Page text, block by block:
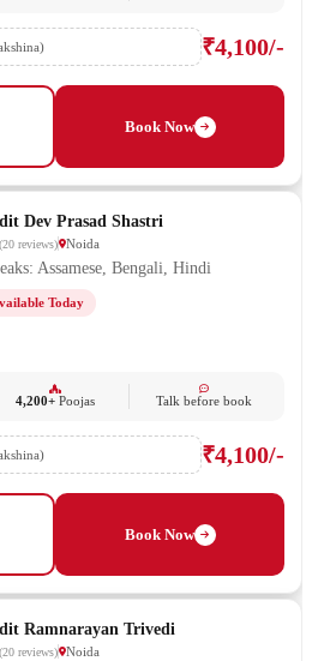
₹4,100/-
Book Now
Dev Prasad Shastri
(20 reviews) Noida
Assamese, Bengali, Hindi
Today
4,200+ Poojas Talk before book
₹4,100/-
Book Now
Ramnarayan Trivedi
(20 reviews) Noida